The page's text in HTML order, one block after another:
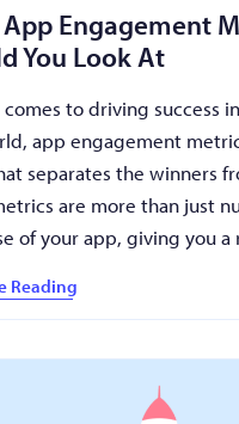
Engagement
You Look At
to driving success
app engagement
separates the winners
are more than just
of your app, giving you
Reading